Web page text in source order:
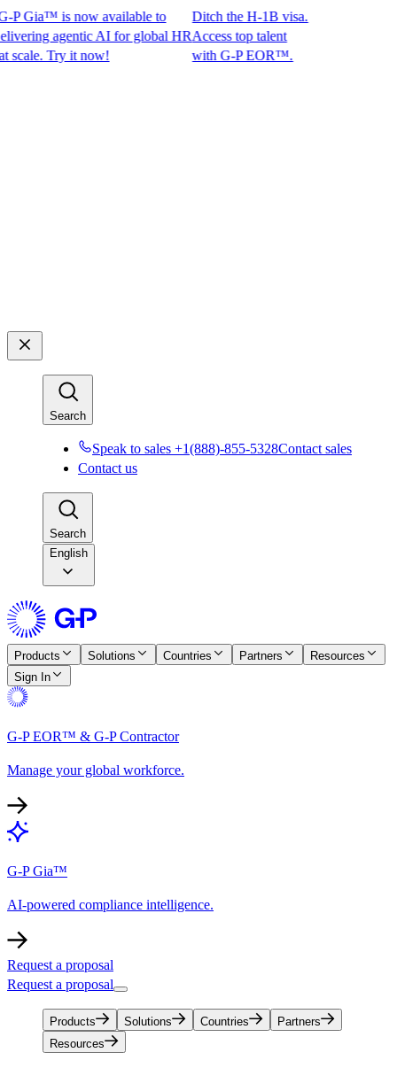
is now available to
agentic AI for global HR
Try it now!
Ditch the H-1B visa.
Access top talent
with G-P EOR™.
Search
Speak to sales +1(888)-855-5328Contact sales
Contact us
Search
English
Products Solutions Countries Partners
Resources
Sign In
G-P EOR™ & G-P Contractor
Manage your global workforce.
G-P Gia™
AI-powered compliance intelligence.
Request a proposal
Request a proposal
Products Solutions Countries
Partners
Resources